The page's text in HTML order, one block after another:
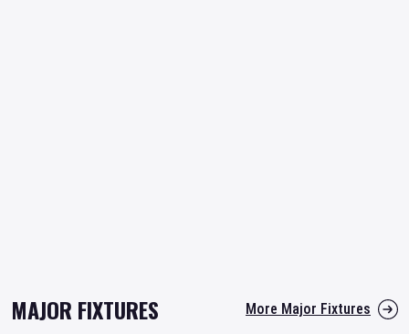
MAJOR FIXTURES More Major Fixtures